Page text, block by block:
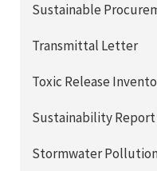
Sustainable
Transmittal Letter
Toxic Release
Sustainability Report
Stormwater